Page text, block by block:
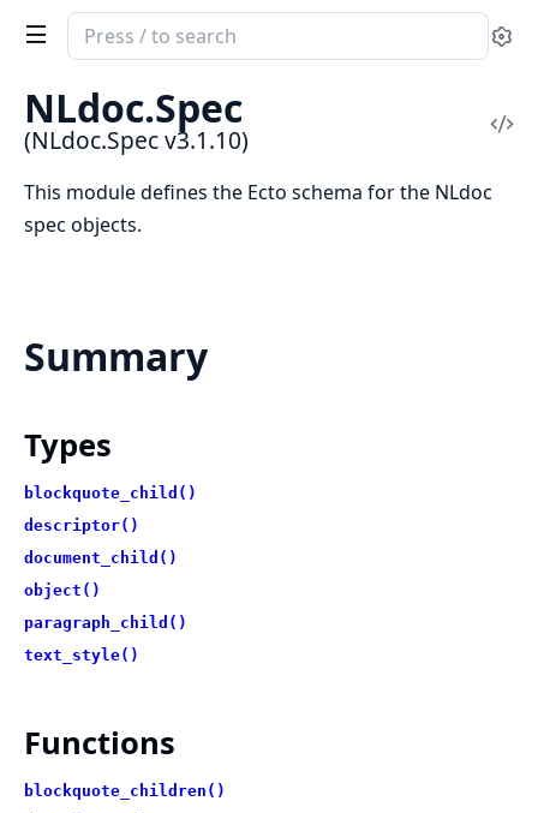
Search
documentation
NLdoc.Spec
NLdoc.Spec
(NLdoc.Spec v3.1.10)
This module defines the Ecto schema for the NLdoc
spec objects.
Summary
Types
blockquote_child()
descriptor()
document_child()
object()
paragraph_child()
text_style()
Functions
blockquote_children()